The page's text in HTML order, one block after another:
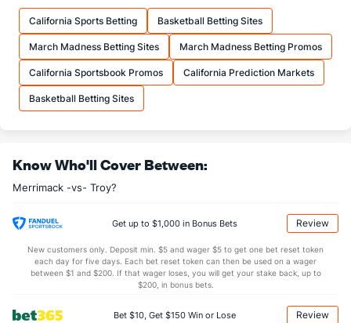
10.9 (354) FTM
14.7 (357) FTA (90) 14.8
More Stats
OFFENSE
20.3 (355) DREB
11.6 (4) TO 15.7
(90) AST/TO (37)
(11) STL (11)
California Sports Betting Basketball Betting Sites
March Madness Betting Sites March Madness Betting Promos
California Sportsbook Promos California Prediction Markets
Basketball Betting Sites
Know Who'll Cover Between:
Merrimack -vs- Troy?
Get up to $1,000 in Bonus Bets Review
New customers only. Deposit min. $5 and wager $5 to get one bet reset token
each day for five days. Each bet reset token can then be used on a wager
between $1 and $200. If that wager loses, you will get your stake back, up to
$200, in bonus bets.
Bet $10, Get $150 Win or Lose Review